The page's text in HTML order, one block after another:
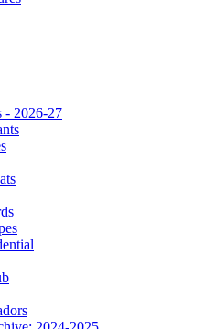
- 2026-27